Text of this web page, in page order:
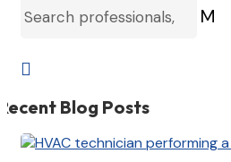
M

Blog Posts